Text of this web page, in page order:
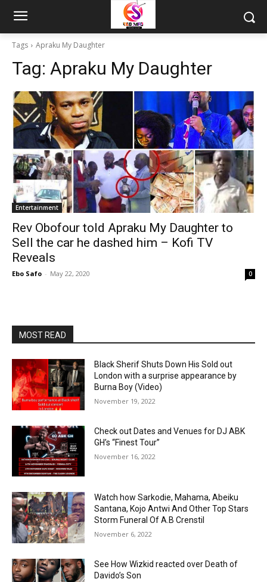
Tags Apraku My Daughter
Tag: Apraku My Daughter
Entertainment
Rev Obofour told Apraku My Daughter to
Sell the car he dashed him – Kofi TV
Reveals
Ebo Safo - May 22, 2020 0
MOST READ
Black Sherif Shuts Down His Sold out
London with a surprise appearance by
Burna Boy (Video)
November 19, 2022
Check out Dates and Venues for DJ ABK
GH’s “Finest Tour”
November 16, 2022
Watch how Sarkodie, Mahama, Abeiku
Santana, Kojo Antwi And Other Top Stars
Storm Funeral Of A.B Crenstil
November 6, 2022
See How Wizkid reacted over Death of
Davido’s Son